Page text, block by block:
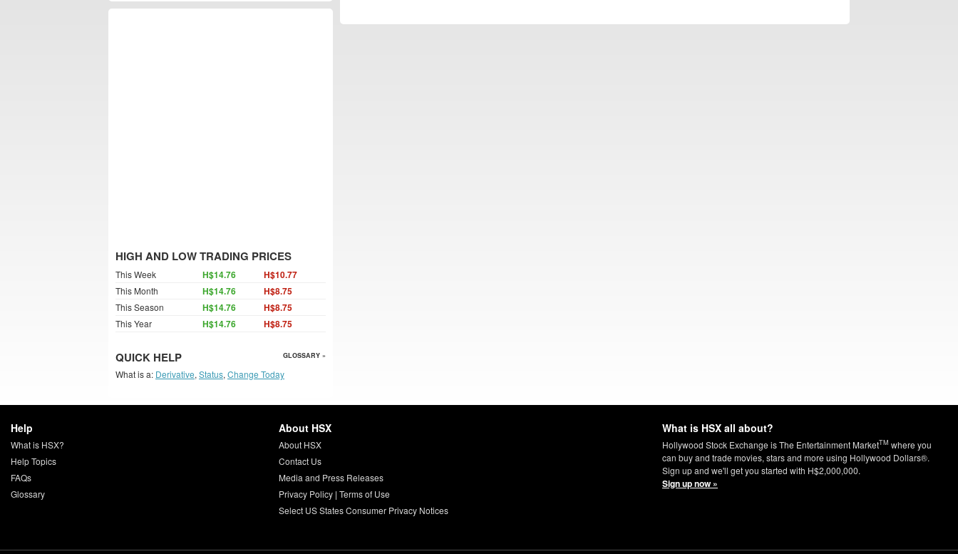
HIGH AND LOW TRADING PRICES
This Week H$14.76 H$10.77
This Month H$14.76 H$8.75
This Season H$14.76 H$8.75
This Year H$14.76 H$8.75
QUICK HELP GLOSSARY »
What is a: Derivative, Status, Change Today
Help
What is HSX?
Help Topics
FAQs
Glossary
About HSX
About HSX
Contact Us
Media and Press Releases
Privacy Policy| Terms of Use
Select US States Consumer Privacy Notices
What is HSX all about?
Hollywood Stock Exchange is The Entertainment MarketTM where you
can buy and trade movies, stars and more using Hollywood Dollars®.
Sign up and we'll get you started with H$2,000,000.
Sign up now »